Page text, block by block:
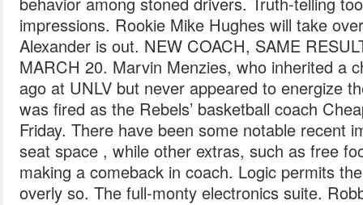
impressions. Rookie Mike Hughes will take
Alexander is out. NEW COACH, SAME
MARCH 20. Marvin Menzies, who inherited a
ago at UNLV but never appeared to energize
was fired as the Rebels’ basketball coach
Friday. There have been some notable recent
seat space , while other extras, such as free
making a comeback in coach. Logic permits
overly so. The full-monty electronics suite.